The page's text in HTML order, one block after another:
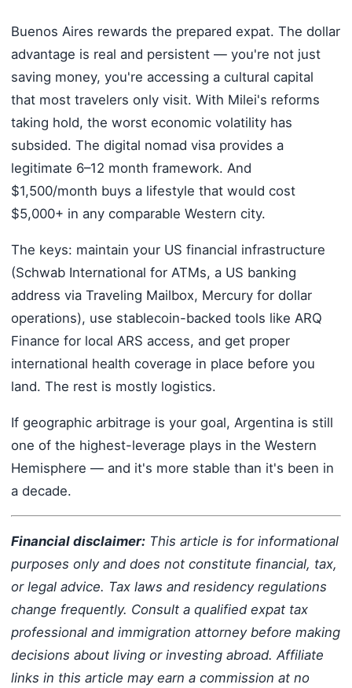
Buenos Aires rewards the prepared expat. The dollar
advantage is real and persistent — you're not just
saving money, you're accessing a cultural capital
that most travelers only visit. With Milei's reforms
taking hold, the worst economic volatility has
subsided. The digital nomad visa provides a
legitimate 6–12 month framework. And
$1,500/month buys a lifestyle that would cost
$5,000+ in any comparable Western city.
The keys: maintain your US financial infrastructure
(Schwab International for ATMs, a US banking
address via Traveling Mailbox, Mercury for dollar
operations), use stablecoin-backed tools like ARQ
Finance for local ARS access, and get proper
international health coverage in place before you
land. The rest is mostly logistics.
If geographic arbitrage is your goal, Argentina is still
one of the highest-leverage plays in the Western
Hemisphere — and it's more stable than it's been in
a decade.
Financial disclaimer:This article is for informational
purposes only and does not constitute financial, tax,
or legal advice. Tax laws and residency regulations
change frequently. Consult a qualified expat tax
professional and immigration attorney before making
decisions about living or investing abroad. Affiliate
links in this article may earn a commission at no